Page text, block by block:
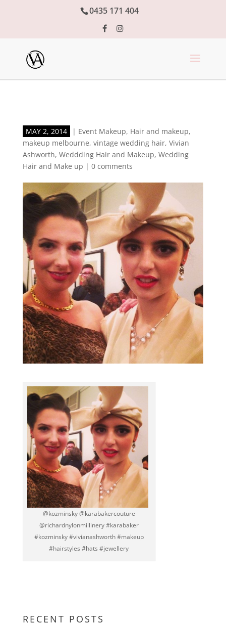
0435 171 404
MAY 2, 2014 | Event Makeup, Hair and makeup,
makeup melbourne, vintage wedding hair, Vivian
Ashworth, Weddding Hair and Makeup, Wedding
Hair and Make up | 0 comments
@kozminsky @karabakercouture
@richardnylonmillinery #karabaker
#kozminsky #vivianashworth #makeup
#hairstyles #hats #jewellery
RECENT POSTS